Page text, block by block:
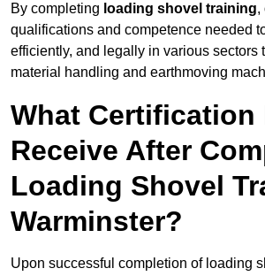
By completing loading shovel training,
qualifications and competence needed
efficiently, and legally in various sectors
material handling and earthmoving
What Certification
Receive After
Loading Shovel
Warminster?
Upon successful completion of loading